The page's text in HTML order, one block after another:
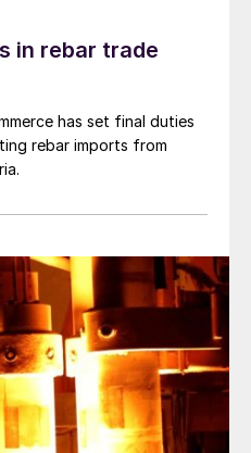
in rebar trade
has set final duties
rebar imports from